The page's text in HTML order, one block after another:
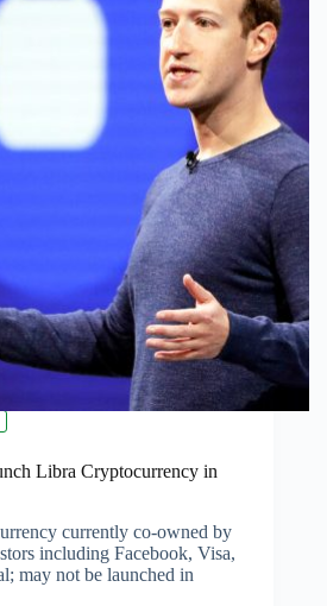
Libra Cryptocurrency in
currently co-owned by
including Facebook, Visa,
may not be launched in